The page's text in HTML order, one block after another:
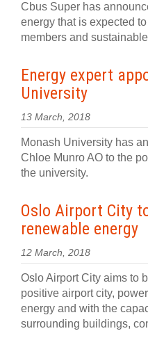
Cbus Super has
energy that is expected
members and
Energy expert
University
13 March, 2018
Monash University has
Chloe Munro AO to the
the university.
Oslo Airport City
renewable energy
12 March, 2018
Oslo Airport City aims to
positive airport city,
energy and with the
surrounding buildings,